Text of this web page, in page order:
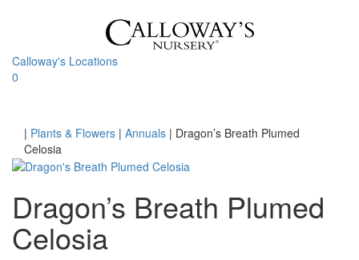
Calloway's Locations
0
Home
| Plants & Flowers | Annuals | Dragon’s Breath Plumed
Celosia
Dragon’s Breath Plumed
Celosia